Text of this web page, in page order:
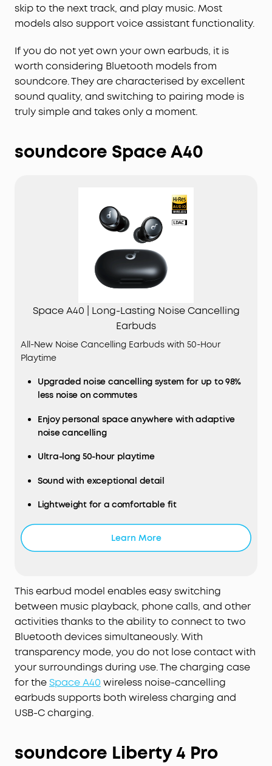
skip to the next track, and play music. Most
models also support voice assistant functionality.
If you do not yet own your own earbuds, it is
worth considering Bluetooth models from
soundcore. They are characterised by excellent
sound quality, and switching to pairing mode is
truly simple and takes only a moment.
soundcore Space A40
Space A40 | Long-Lasting Noise Cancelling
Earbuds
All-New Noise Cancelling Earbuds with 50-Hour
Playtime
Upgraded noise cancelling system for up to 98%
less noise on commutes
Enjoy personal space anywhere with adaptive
noise cancelling
Ultra-long 50-hour playtime
Sound with exceptional detail
Lightweight for a comfortable fit
Learn More
This earbud model enables easy switching
between music playback, phone calls, and other
activities thanks to the ability to connect to two
Bluetooth devices simultaneously. With
transparency mode, you do not lose contact with
your surroundings during use. The charging case
for the Space A40 wireless noise-cancelling
earbuds supports both wireless charging and
USB-C charging.
soundcore Liberty 4 Pro